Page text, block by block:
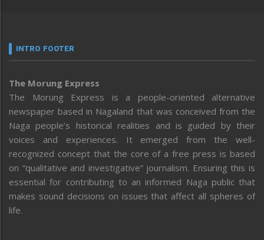
INTRO FOOTER
The Morung Express
The Morung Express is a people-oriented alternative
newspaper based in Nagaland that was conceived from the
Naga people’s historical realities and is guided by their
voices and experiences. It emerged from the well-
recognized concept that the core of a free press is based
on “qualitative and investigative” journalism. Ensuring this is
essential for contributing to an informed Naga public that
makes sound decisions on issues that affect all spheres of
life.